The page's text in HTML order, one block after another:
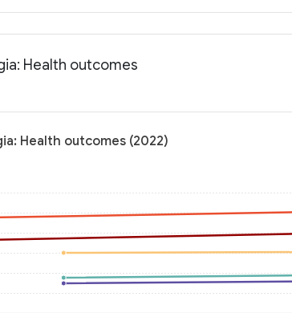
Health outcomes
Health outcomes (2022)